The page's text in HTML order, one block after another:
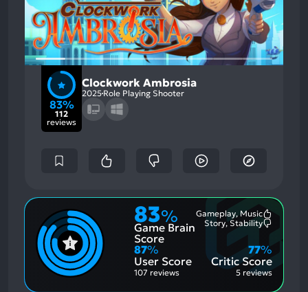
83%
112
reviews
Clockwork Ambrosia
2025 Role Playing Shooter
83%
Game Brain
Score
Gameplay, Music
Aspects:
Story, Stability
87%
User Score
107 reviews
Critic Score
77%
5 reviews